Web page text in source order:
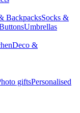
BackpacksSocks &
Umbrellas
Deco &
giftsPersonalised